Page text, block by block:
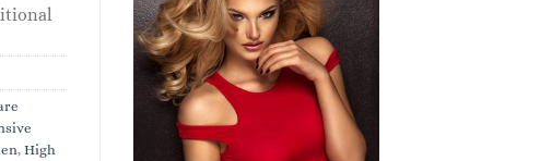
, High